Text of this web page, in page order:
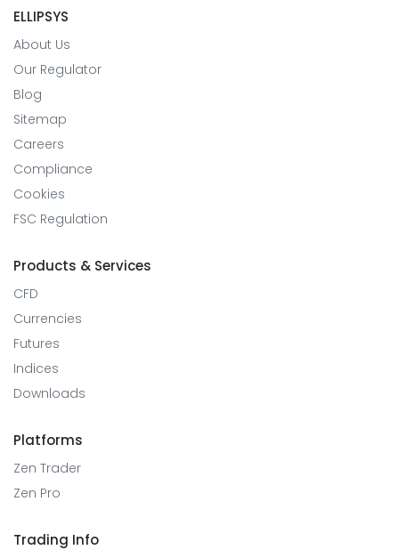
ELLIPSYS
About Us
Our Regulator
Blog
Sitemap
Careers
Compliance
Cookies
FSC Regulation
Products & Services
CFD
Currencies
Futures
Indices
Downloads
Platforms
Zen Trader
Zen Pro
Trading Info